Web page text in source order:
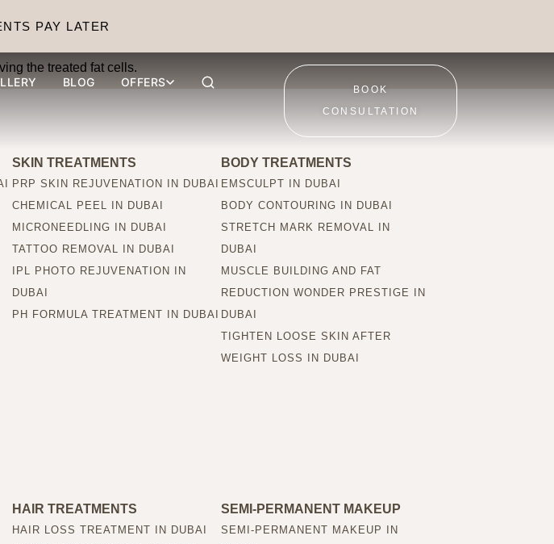
PAY LATER
BLOG OFFERS
BOOK
CONSULTATION
injections be seen?
the treated fat cells.
SKIN TREATMENTS
PRP SKIN REJUVENATION IN DUBAI
CHEMICAL PEEL IN DUBAI
MICRONEEDLING IN DUBAI
TATTOO REMOVAL IN DUBAI
IPL PHOTO REJUVENATION IN
DUBAI
PH FORMULA TREATMENT IN DUBAI
BODY TREATMENTS
EMSCULPT IN DUBAI
BODY CONTOURING IN DUBAI
STRETCH MARK REMOVAL IN
DUBAI
MUSCLE BUILDING AND FAT
REDUCTION WONDER PRESTIGE IN
DUBAI
TIGHTEN LOOSE SKIN AFTER
WEIGHT LOSS IN DUBAI
HAIR TREATMENTS
HAIR LOSS TREATMENT IN DUBAI
SEMI-PERMANENT MAKEUP
SEMI-PERMANENT MAKEUP IN